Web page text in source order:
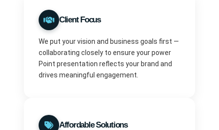
Client Focus
We put your vision and business goals first —
collaborating closely to ensure your power
Point presentation reflects your brand and
drives meaningful engagement.
Affordable Solutions